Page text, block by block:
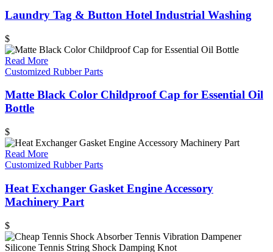
Laundry Tag & Button Hotel Industrial Washing
$
Read More
Customized Rubber Parts
Matte Black Color Childproof Cap for Essential Oil
Bottle
$
Read More
Customized Rubber Parts
Heat Exchanger Gasket Engine Accessory
Machinery Part
$